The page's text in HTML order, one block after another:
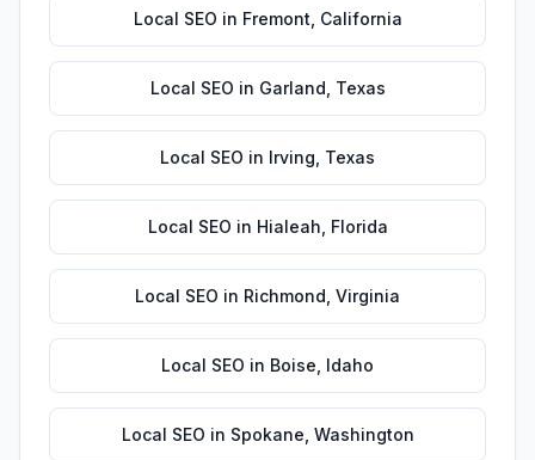
Local SEO in Fremont California
Local SEO in Garland Texas
Local SEO in Irving Texas
Local SEO in Hialeah Florida
Local SEO in Richmond Virginia
Local SEO in Boise Idaho
Local SEO in Spokane Washington